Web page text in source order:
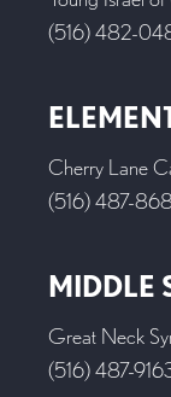
(516) 482-
Cherry Lane
(516) 487-
MIDDLE
Great Neck
(516) 487-